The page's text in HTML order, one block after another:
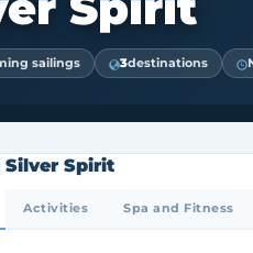
sailings 3destinations
Spirit
Activities Spa and Fitness